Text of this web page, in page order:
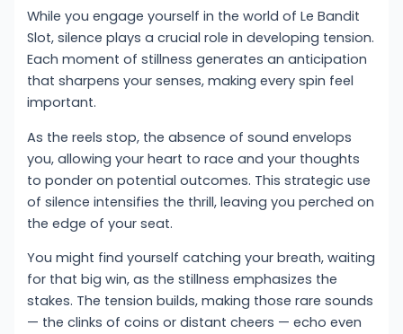
While you engage yourself in the world of Le Bandit
Slot, silence plays a crucial role in developing tension.
Each moment of stillness generates an anticipation
that sharpens your senses, making every spin feel
important.
As the reels stop, the absence of sound envelops
you, allowing your heart to race and your thoughts
to ponder on potential outcomes. This strategic use
of silence intensifies the thrill, leaving you perched on
the edge of your seat.
You might find yourself catching your breath, waiting
for that big win, as the stillness emphasizes the
stakes. The tension builds, making those rare sounds
— the clinks of coins or distant cheers — echo even